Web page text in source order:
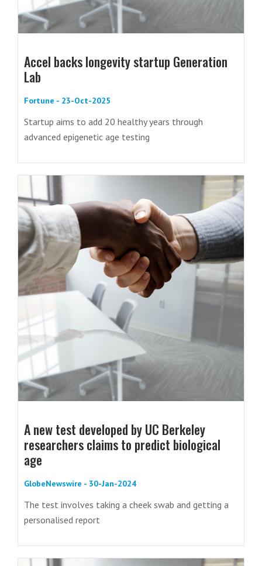
Accel backs longevity startup Generation
Lab
Fortune - 23-Oct-2025
Startup aims to add 20 healthy years through
advanced epigenetic age testing
A new test developed by UC Berkeley
researchers claims to predict biological
age
GlobeNewswire - 30-Jan-2024
The test involves taking a cheek swab and getting a
personalised report